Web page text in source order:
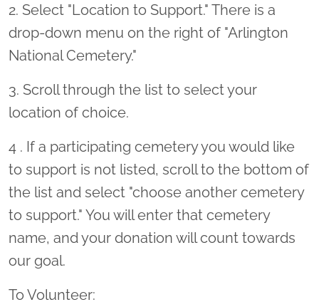
2. Select "Location to Support." There is a
drop-down menu on the right of "Arlington
National Cemetery."
3. Scroll through the list to select your
location of choice.
4 . If a participating cemetery you would like
to support is not listed, scroll to the bottom of
the list and select "choose another cemetery
to support." You will enter that cemetery
name, and your donation will count towards
our goal.
To Volunteer: